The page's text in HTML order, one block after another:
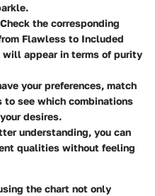
the corresponding
Flawless to Included
appear in terms of purity
your preferences, match
see which combinations
desires.
understanding, you can
qualities without feeling
the chart not only